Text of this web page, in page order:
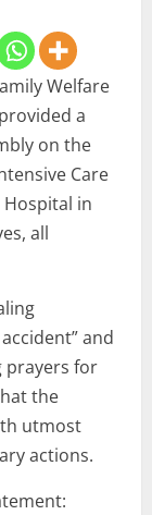
Welfare
a
on the
Care
Hospital in
all
and
prayers for
the
utmost
actions.